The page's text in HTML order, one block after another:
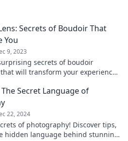
Secrets of Boudoir That
You
9, 2023
secrets of boudoir
will transform your experience
The Secret Language of
22, 2024
of photography! Discover tips,
hidden language behind stunning